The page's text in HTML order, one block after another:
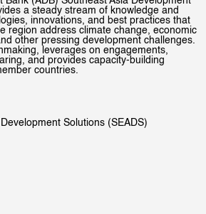
a steady stream of knowledge and
innovations, and best practices that
region address climate change, economic
other pressing development challenges.
leverages on engagements,
and provides capacity-building
countries.
Solutions (SEADS)